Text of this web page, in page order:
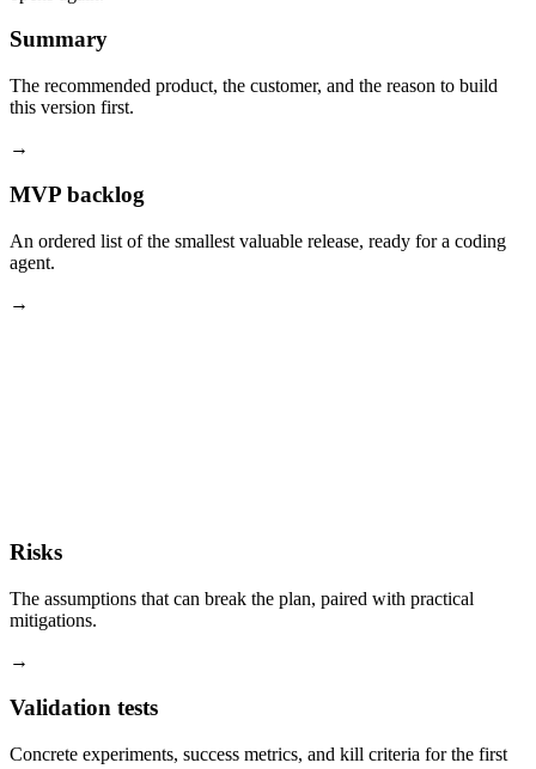
Summary
The recommended product, the customer, and the reason to build
this version first.
→
MVP backlog
An ordered list of the smallest valuable release, ready for a coding
agent.
→
Risks
The assumptions that can break the plan, paired with practical
mitigations.
→
Validation tests
Concrete experiments, success metrics, and kill criteria for the first